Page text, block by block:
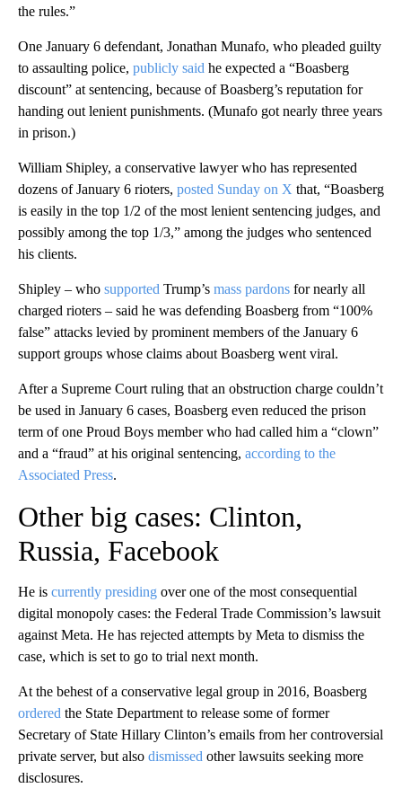
the rules.”
One January 6 defendant, Jonathan Munafo, who pleaded guilty
to assaulting police, publicly said he expected a “Boasberg
discount” at sentencing, because of Boasberg’s reputation for
handing out lenient punishments. (Munafo got nearly three years
in prison.)
William Shipley, a conservative lawyer who has represented
dozens of January 6 rioters, posted Sunday on X that, “Boasberg
is easily in the top 1/2 of the most lenient sentencing judges, and
possibly among the top 1/3,” among the judges who sentenced
his clients.
Shipley – who supported Trump’s mass pardons for nearly all
charged rioters – said he was defending Boasberg from “100%
false” attacks levied by prominent members of the January 6
support groups whose claims about Boasberg went viral.
After a Supreme Court ruling that an obstruction charge couldn’t
be used in January 6 cases, Boasberg even reduced the prison
term of one Proud Boys member who had called him a “clown”
and a “fraud” at his original sentencing, according to the
Associated Press.
Other big cases: Clinton,
Russia, Facebook
He is currently presiding over one of the most consequential
digital monopoly cases: the Federal Trade Commission’s lawsuit
against Meta. He has rejected attempts by Meta to dismiss the
case, which is set to go to trial next month.
At the behest of a conservative legal group in 2016, Boasberg
ordered the State Department to release some of former
Secretary of State Hillary Clinton’s emails from her controversial
private server, but also dismissed other lawsuits seeking more
disclosures.